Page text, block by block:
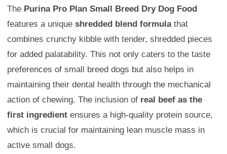
The Purina Pro Plan Small Breed Dry Dog Food
features a unique shredded blend formulathat
combines crunchy kibble with tender, shredded pieces
for added palatability. This not only caters to the taste
preferences of small breed dogs but also helps in
maintaining their dental health through the mechanical
action of chewing. The inclusion of real beef as the
first ingredient ensures a high-quality protein source,
which is crucial for maintaining lean muscle mass in
active small dogs.